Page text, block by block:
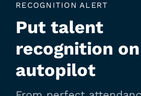
RECOGNITION ALERT
Put talent
recognition on
autopilot